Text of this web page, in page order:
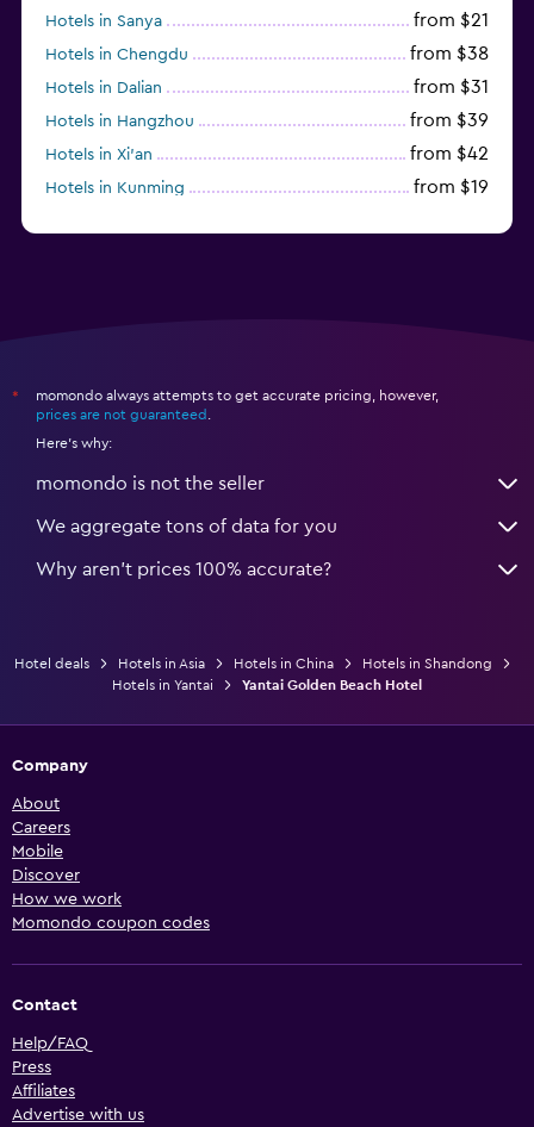
Hotels in Sanya from $21
Hotels in Chengdu from $38
Hotels in Dalian from $31
Hotels in Hangzhou from $39
Hotels in Xi'an from $42
Hotels in Kunming from $19
*
momondo always attempts to get accurate pricing, however,
prices are not guaranteed
Here's why:
momondo is not the seller
We aggregate tons of data for you
Why aren’t prices 100% accurate?
Hotel deals Hotels in Asia Hotels in China
Hotels in Shandong
Hotels in Yantai
Yantai Golden Beach Hotel
Company
About
Careers
Mobile
Discover
How we work
Momondo coupon codes
Contact
Help/FAQ
Press
Affiliates
Advertise with us